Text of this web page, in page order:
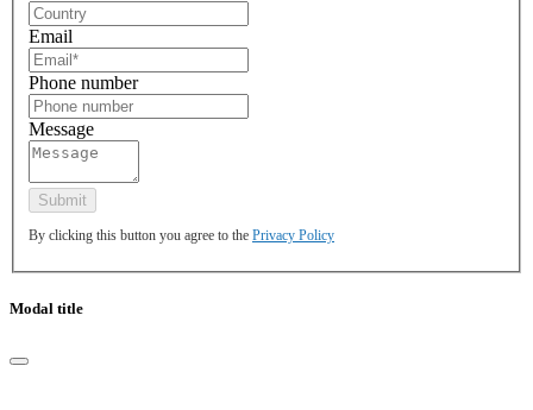
Email
Phone number
Message
By clicking this button you agree to the Privacy Policy
Modal title